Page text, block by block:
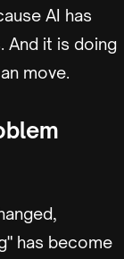
AI has
And it is doing
move.
has become